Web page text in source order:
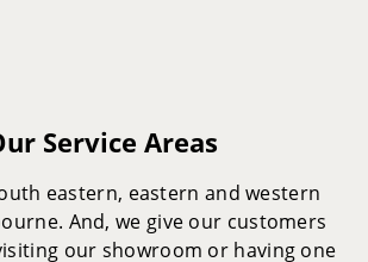
Service Areas
eastern, eastern and western
And, we give our customers
our showroom or having one